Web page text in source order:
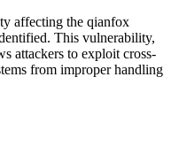
affecting the qianfox
This vulnerability,
attackers to exploit cross-
from improper handling